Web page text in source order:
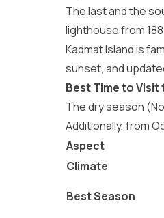
The last and the
lighthouse from
Kadmat Island is
sunset, and
Best Time to Visit
The dry season
Additionally, from
Aspect
Climate
Best Season